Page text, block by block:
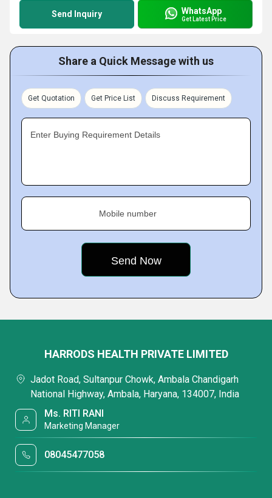
Send Inquiry WhatsApp
Get Latest Price
Share a Quick Message with us
Get Quotation Get Price List Discuss Requirement
Enter Buying Requirement Details
Mobile number
HARRODS HEALTH PRIVATE LIMITED
Jadot Road, Sultanpur Chowk, Ambala Chandigarh
National Highway, Ambala, Haryana, 134007, India
Ms. RITI RANI
Marketing Manager
08045477058